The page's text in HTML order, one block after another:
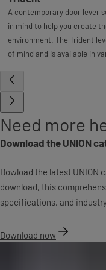
A contemporary door lever
in mind to help you create
environment. The Trident
of mind and is available in
Need more
Download the UNION
Dowload the latest UNION
download, this
specifications, and
Download now